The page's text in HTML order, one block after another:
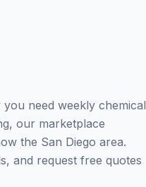
need weekly chemical
our marketplace
the San Diego area.
and request free quotes